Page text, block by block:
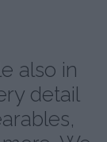
also in
detail